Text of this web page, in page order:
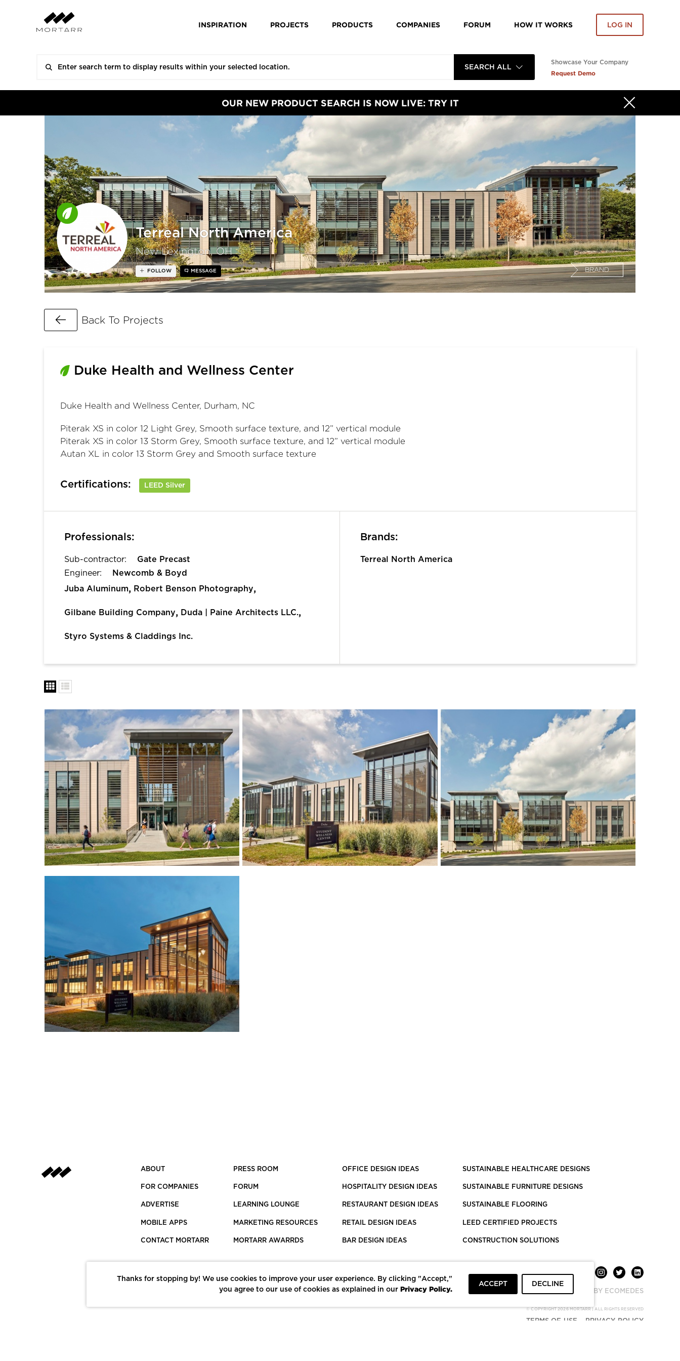
INSPIRATION PROJECTS PRODUCTS COMPANIES FORUM HOW IT WORKS LOG IN
SEARCH ALL
Showcase Your Company
Request Demo
OUR NEW PRODUCT SEARCH IS NOW LIVE: TRY IT
Terreal North America
New Lexington, OH
BRAND
FOLLOW MESSAGE
Go Back
Back To Projects
Duke Health and Wellness Center
Duke Health and Wellness Center, Durham, NC
Piterak XS in color 12 Light Grey, Smooth surface texture, and 12” vertical module
Piterak XS in color 13 Storm Grey, Smooth surface texture, and 12” vertical module
Autan XL in color 13 Storm Grey and Smooth surface texture
Certifications: LEED Silver
Professionals:
Sub-contractor:
Gate Precast
Engineer:
Newcomb & Boyd
Juba Aluminum, Robert Benson Photography,
Gilbane Building Company, Duda | Paine Architects LLC.,
Styro Systems & Claddings Inc.
Brands:
Terreal North America
ABOUT
FOR COMPANIES
ADVERTISE
MOBILE APPS
CONTACT MORTARR
PRESS ROOM
FORUM
LEARNING LOUNGE
MARKETING RESOURCES
MORTARR AWARRDS
OFFICE DESIGN IDEAS
HOSPITALITY DESIGN IDEAS
RESTAURANT DESIGN IDEAS
RETAIL DESIGN IDEAS
BAR DESIGN IDEAS
SUSTAINABLE HEALTHCARE DESIGNS
SUSTAINABLE FURNITURE DESIGNS
SUSTAINABLE FLOORING
LEED CERTIFIED PROJECTS
CONSTRUCTION SOLUTIONS
POWERED BY ECOMEDES
© COPYRIGHT 2026 MORTARR | ALL RIGHTS RESERVED
TERMS OF USE PRIVACY POLICY
Thanks for stopping by! We use cookies to improve your user experience. By clicking "Accept,"
you agree to our use of cookies as explained in our Privacy Policy.
ACCEPT DECLINE